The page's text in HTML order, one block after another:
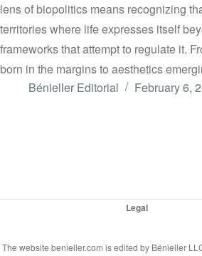
lens of biopolitics means recognizing
territories where life expresses itself
frameworks that attempt to regulate it.
born in the margins to aesthetics
Bénieller Editorial
February 6,
Legal
The website benieller.com is edited by Bénieller